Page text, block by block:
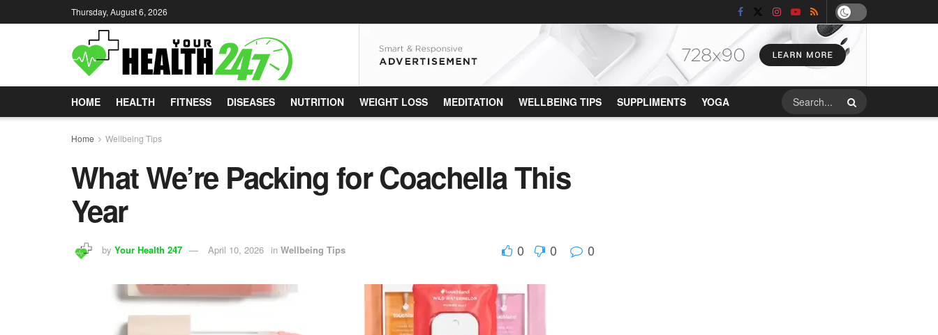
Thursday, August 6, 2026
HOME HEALTH FITNESS DISEASES NUTRITION WEIGHT LOSS MEDITATION WELLBEING TIPS SUPPLIMENTS YOGA
Home Wellbeing Tips
What We’re Packing for Coachella This
Year
by Your Health 247 April 10, 2026 in Wellbeing Tips 0 0 0